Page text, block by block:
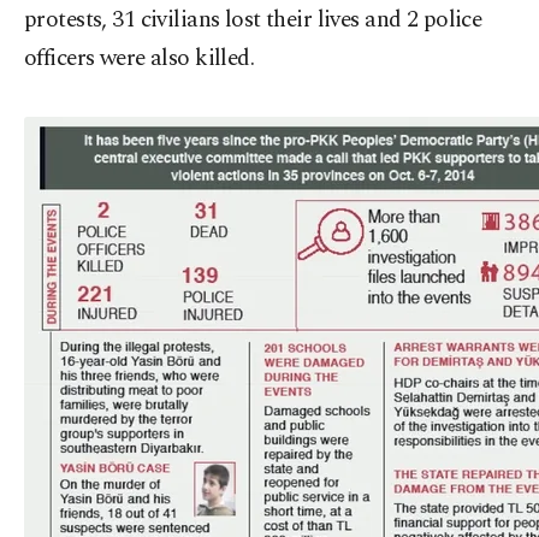
protests, 31 civilians lost their lives and 2 police
officers were also killed.